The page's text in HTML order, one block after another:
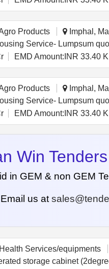
Products Imphal,
EMD Amount: INR 33.40 K
Products Imphal,
EMD Amount: INR 33.40 K
Win
in GEM & non GEM
us at
Health Services/equipments